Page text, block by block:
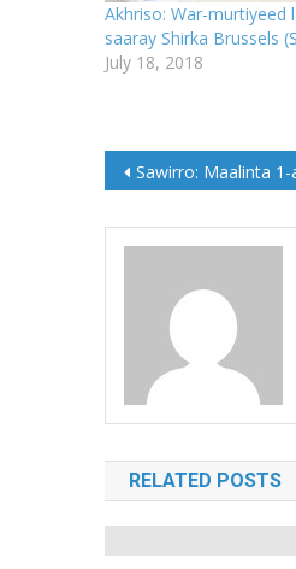
Akhriso: War-murtiyeed
saaray Shirka Brussels
July 18, 2018
Post
navigation
Sawirro: Maalinta 1-aad ee Shirka
RELATED POSTS